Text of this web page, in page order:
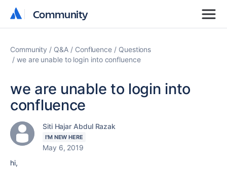
Community
Community
Community Q&A Confluence
Questions
we are unable to login into confluence
we are unable to login into
confluence
Siti Hajar Abdul Razak
I'M NEW HERE
May 6, 2019
hi,